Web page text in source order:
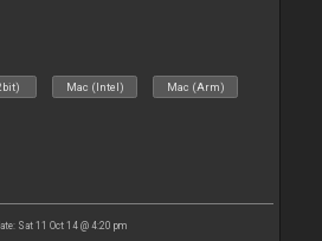
Mac (Intel) Mac (Arm)
Sat 11 Oct 14 @ 4:20 pm